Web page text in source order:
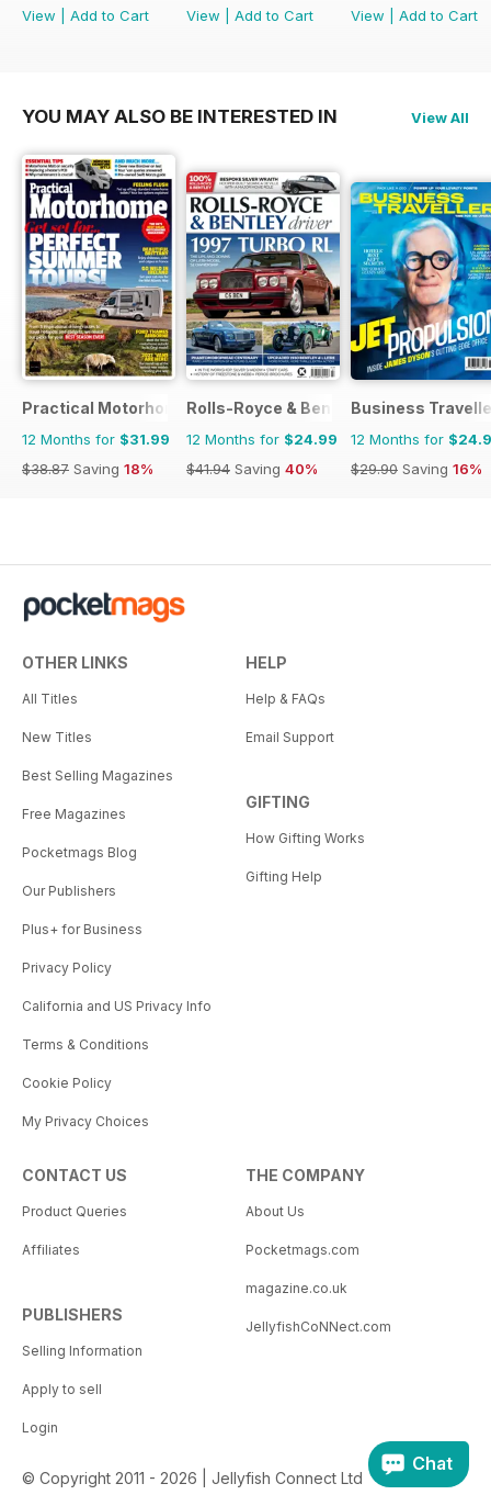
View
Add to Cart
View
Add to Cart
View
Add to Cart
YOU MAY ALSO BE INTERESTED IN View All
Practical Motorhome
12 Months for $31.99
$38.87 Saving 18%
Rolls-Royce & Bentley Driver
12 Months for $24.99
$41.94 Saving 40%
Business
12 Months for
$29.90 Saving 16%
OTHER LINKS
All Titles
New Titles
Best Selling Magazines
Free Magazines
Pocketmags Blog
Our Publishers
Plus+ for Business
Privacy Policy
California and US Privacy Info
Terms & Conditions
Cookie Policy
My Privacy Choices
HELP
Help & FAQs
Email Support
GIFTING
How Gifting Works
Gifting Help
CONTACT US
Product Queries
Affiliates
PUBLISHERS
Selling Information
Apply to sell
Login
THE COMPANY
About Us
Pocketmags.com
magazine.co.uk
JellyfishCoNNect.com
© Copyright 2011 - 2026 | Jellyfish Connect Ltd
Chat